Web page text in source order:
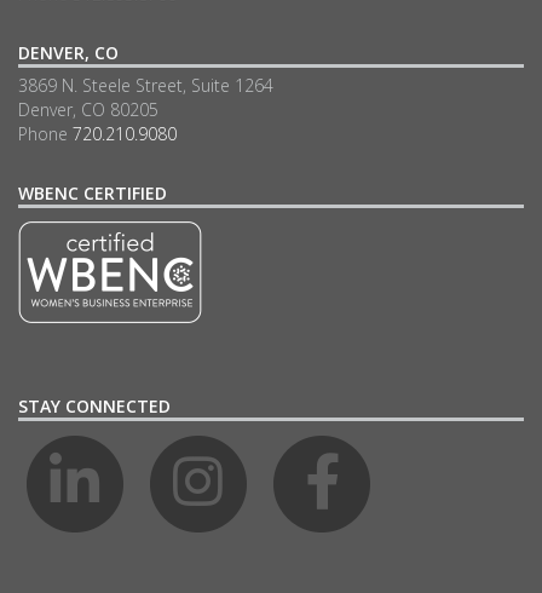
DENVER, CO
3869 N. Steele Street, Suite 1264
Denver, CO 80205
Phone 720.210.9080
WBENC CERTIFIED
STAY CONNECTED